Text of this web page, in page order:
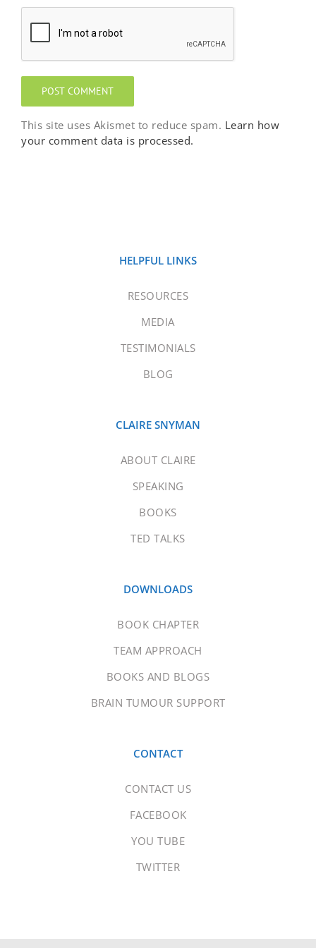
This site uses Akismet to reduce spam. Learn how
your comment data is processed.
HELPFUL LINKS
RESOURCES
MEDIA
TESTIMONIALS
BLOG
CLAIRE SNYMAN
ABOUT CLAIRE
SPEAKING
BOOKS
TED TALKS
DOWNLOADS
BOOK CHAPTER
TEAM APPROACH
BOOKS AND BLOGS
BRAIN TUMOUR SUPPORT
CONTACT
CONTACT US
FACEBOOK
YOU TUBE
TWITTER